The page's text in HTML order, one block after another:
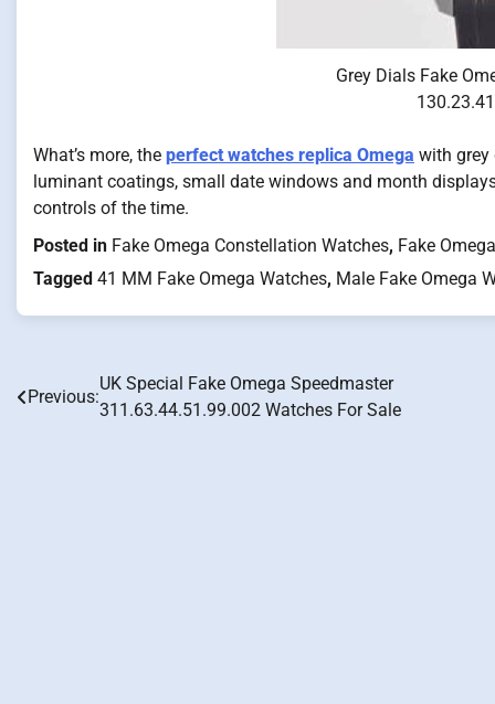
Grey Dials Fake
What’s more, the perfect watches replica Omega with grey
luminant coatings, small date windows and month
controls of the time.
Posted in Fake Omega Constellation Watches, Fake
Tagged 41 MM Fake Omega Watches, Male Fake Omega
Post
Previous:
UK Special Fake Omega Speedmaster
311.63.44.51.99.002 Watches For Sale